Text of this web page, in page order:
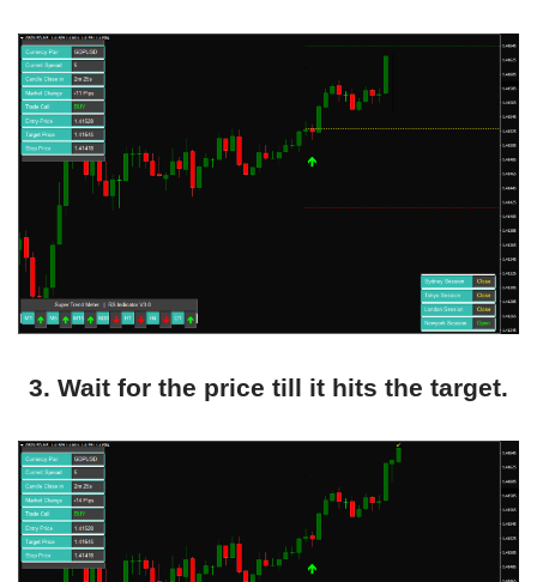
3. Wait for the price till it hits the target.